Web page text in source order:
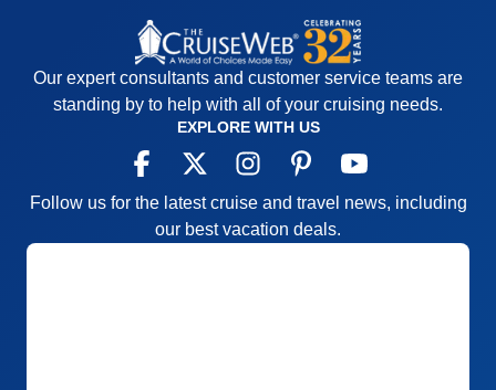
Our expert consultants and customer service teams are
standing by to help with all of your cruising needs.
EXPLORE WITH US
Follow us for the latest cruise and travel news, including
our best vacation deals.